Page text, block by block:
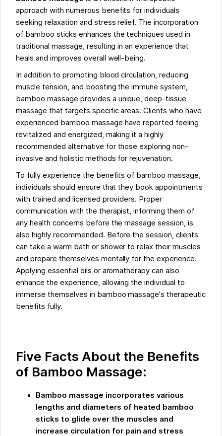
approach with numerous benefits for individuals
seeking relaxation and stress relief. The incorporation
of bamboo sticks enhances the techniques used in
traditional massage, resulting in an experience that
heals and improves overall well-being.
In addition to promoting blood circulation, reducing
muscle tension, and boosting the immune system,
bamboo massage provides a unique, deep-tissue
massage that targets specific areas. Clients who have
experienced bamboo massage have reported feeling
revitalized and energized, making it a highly
recommended alternative for those exploring non-
invasive and holistic methods for rejuvenation.
To fully experience the benefits of bamboo massage,
individuals should ensure that they book appointments
with trained and licensed providers. Proper
communication with the therapist, informing them of
any health concerns before the massage session, is
also highly recommended. Before the session, clients
can take a warm bath or shower to relax their muscles
and prepare themselves mentally for the experience.
Applying essential oils or aromatherapy can also
enhance the experience, allowing the individual to
immerse themselves in bamboo massage's therapeutic
benefits fully.
Five Facts About the Benefits
of Bamboo Massage:
Bamboo massage incorporates various
lengths and diameters of heated bamboo
sticks to glide over the muscles and
increase circulation for pain and stress